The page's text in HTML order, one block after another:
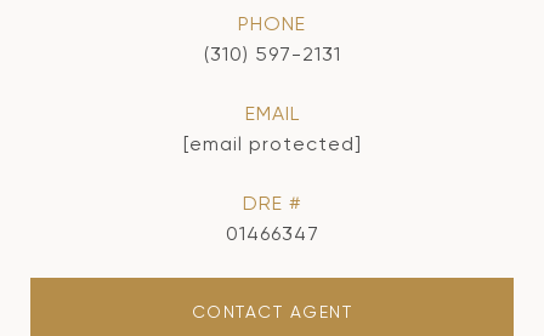
PHONE
(310) 597-2131
EMAIL
[email protected]
DRE #
01466347
CONTACT AGENT